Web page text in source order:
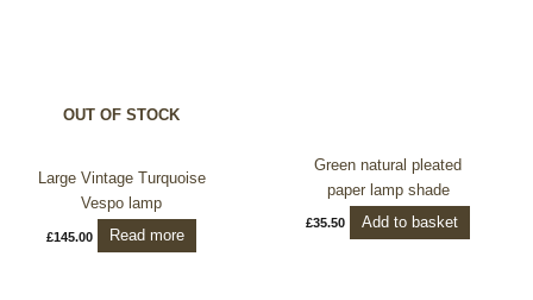
OUT OF STOCK
Large Vintage Turquoise
Vespo lamp
£145.00 Read more
Green natural pleated
paper lamp shade
£35.50 Add to basket